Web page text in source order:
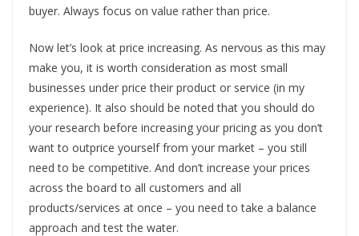
buyer. Always focus on value rather than price.
Now let’s look at price increasing. As nervous as this may
make you, it is worth consideration as most small
businesses under price their product or service (in my
experience). It also should be noted that you should do
your research before increasing your pricing as you don’t
want to outprice yourself from your market – you still
need to be competitive. And don’t increase your prices
across the board to all customers and all
products/services at once – you need to take a balance
approach and test the water.